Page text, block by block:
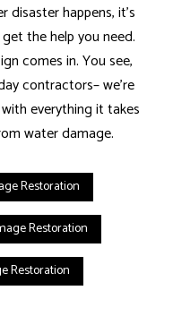
happens, it’s
the help you need.
comes in. You see,
contractors– we’re
everything it takes
water damage.
Restoration
Restoration
Restoration